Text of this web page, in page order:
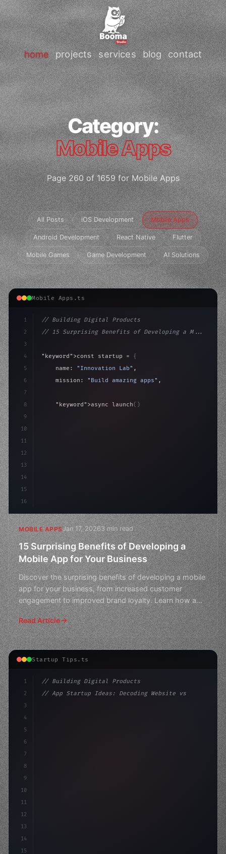
home projects services blog contact
Category:
Mobile Apps
Page 260 of 1659 for Mobile Apps
All Posts iOS Development Mobile Apps
Android Development React Native Flutter
Mobile Games Game Development AI Solutions
Mobile Apps.ts
1
2
3
4
5
6
7
8
9
10
11
12
13
14
15
16
// Building Digital Products
// 15 Surprising Benefits of Developing a M...
"keyword" >const startup = {
    name:
"Innovation Lab" ,
    mission:
"Build amazing apps" ,
"keyword" >async launch( )
>await
MOBILE APPSJan 17, 20263 min read
15 Surprising Benefits of Developing a
Mobile App for Your Business
Discover the surprising benefits of developing a mobile
app for your business, from increased customer
engagement to improved brand loyalty. Learn how a
well-de
Read Article
Startup Tips.ts
1
2
3
4
5
6
7
8
9
10
11
12
13
14
15
// Building Digital Products
// App Startup Ideas: Decoding Website vs M...